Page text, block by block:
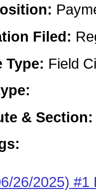
Filed:
Type: Field
&
26/2025) #1